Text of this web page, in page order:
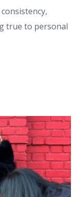
true to personal